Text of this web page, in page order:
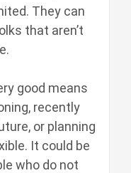
They can
that aren’t
good means
recently
or planning
It could be
who do not